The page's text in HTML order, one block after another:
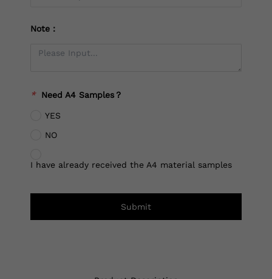
Note：
* Need A4 Samples？
YES
NO
I have already received the A4 material samples
Submit